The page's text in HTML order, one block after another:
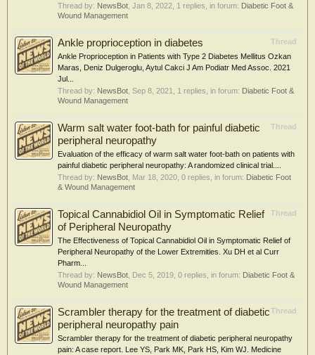
Thread by: NewsBot Jan 8, 2022 , 1 replies, in forum: Diabetic Foot &
Wound Management
Thread
Ankle proprioception in diabetes
Ankle Proprioception in Patients with Type 2 Diabetes Mellitus Ozkan
Maras, Deniz Dulgeroglu, Aytul Cakci J Am Podiatr Med Assoc. 2021
Jul...
Thread by: NewsBot Sep 8, 2021 , 1 replies, in forum: Diabetic Foot &
Wound Management
Thread
Warm salt water foot-bath for painful diabetic
peripheral neuropathy
Evaluation of the efficacy of warm salt water foot-bath on patients with
painful diabetic peripheral neuropathy: A randomized clinical trial....
Thread by: NewsBot Mar 18, 2020 , 0 replies, in forum: Diabetic Foot
& Wound Management
Thread
Topical Cannabidiol Oil in Symptomatic Relief
of Peripheral Neuropathy
The Effectiveness of Topical Cannabidiol Oil in Symptomatic Relief of
Peripheral Neuropathy of the Lower Extremities. Xu DH et al Curr
Pharm...
Thread by: NewsBot Dec 5, 2019 , 0 replies, in forum: Diabetic Foot &
Wound Management
Thread
Scrambler therapy for the treatment of diabetic
peripheral neuropathy pain
Scrambler therapy for the treatment of diabetic peripheral neuropathy
pain: A case report. Lee YS, Park MK, Park HS, Kim WJ. Medicine